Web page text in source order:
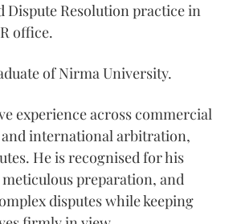
Resolution practice in
office.
of Nirma University.
experience across commercial
international arbitration,
He is recognised for his
preparation, and
disputes while keeping